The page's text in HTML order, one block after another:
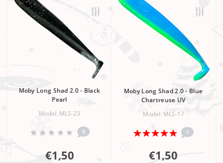
Moby Long Shad 2.0 - Black
Pearl
Model: MLS-23
0
€1,50
Moby Long Shad 2.0 - Blue
Chartreuse UV
Model: MLS-17
1
€1,50